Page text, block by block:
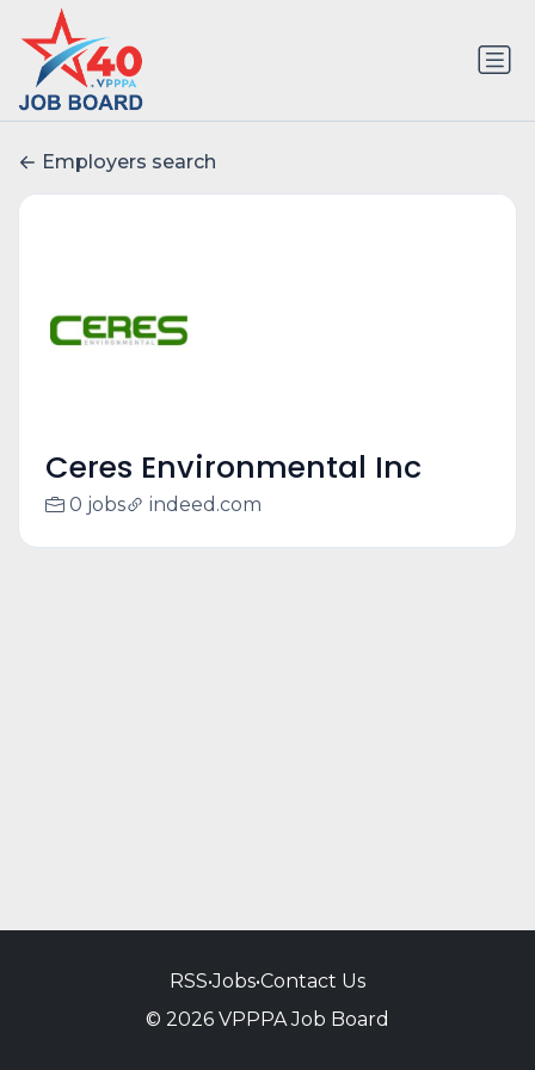
Employers search
Ceres Environmental Inc
0 jobs indeed.com
RSS•Jobs•Contact Us
© 2026 VPPPA Job Board